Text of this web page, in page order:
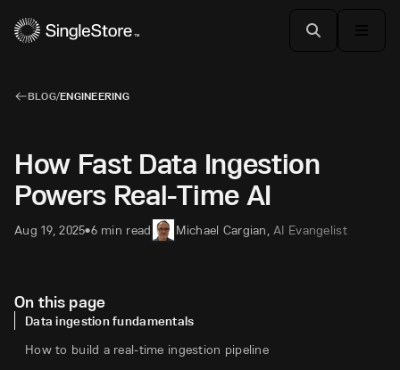
BLOG/ENGINEERING
How Fast Data Ingestion
Powers Real-Time AI
Aug 19, 2025•6 min read Michael Cargian AI Evangelist
On this page
Data ingestion fundamentals
How to build a real-time ingestion pipeline